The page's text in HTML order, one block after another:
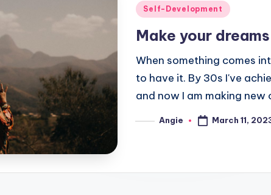
Posted
Self-Development
Make your
When something comes
to have it. By 30s I've
and now I am making new
PostedAngie March 11,